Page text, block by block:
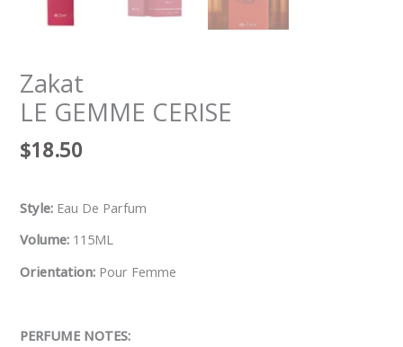
Zakat
LE GEMME CERISE
$18.50
Style: Eau De Parfum
Volume: 115ML
Orientation: Pour Femme
PERFUME NOTES: